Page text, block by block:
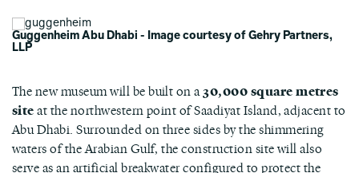
Guggenheim Abu Dhabi - Image courtesy of Gehry Partners,
LLP
The new museum will be built on a30,000 square metres
siteat the northwestern point of Saadiyat Island, adjacent to
Abu Dhabi. Surrounded on three sides by the shimmering
waters of the Arabian Gulf, the construction site will also
serve as an artificial breakwater configured to protect the